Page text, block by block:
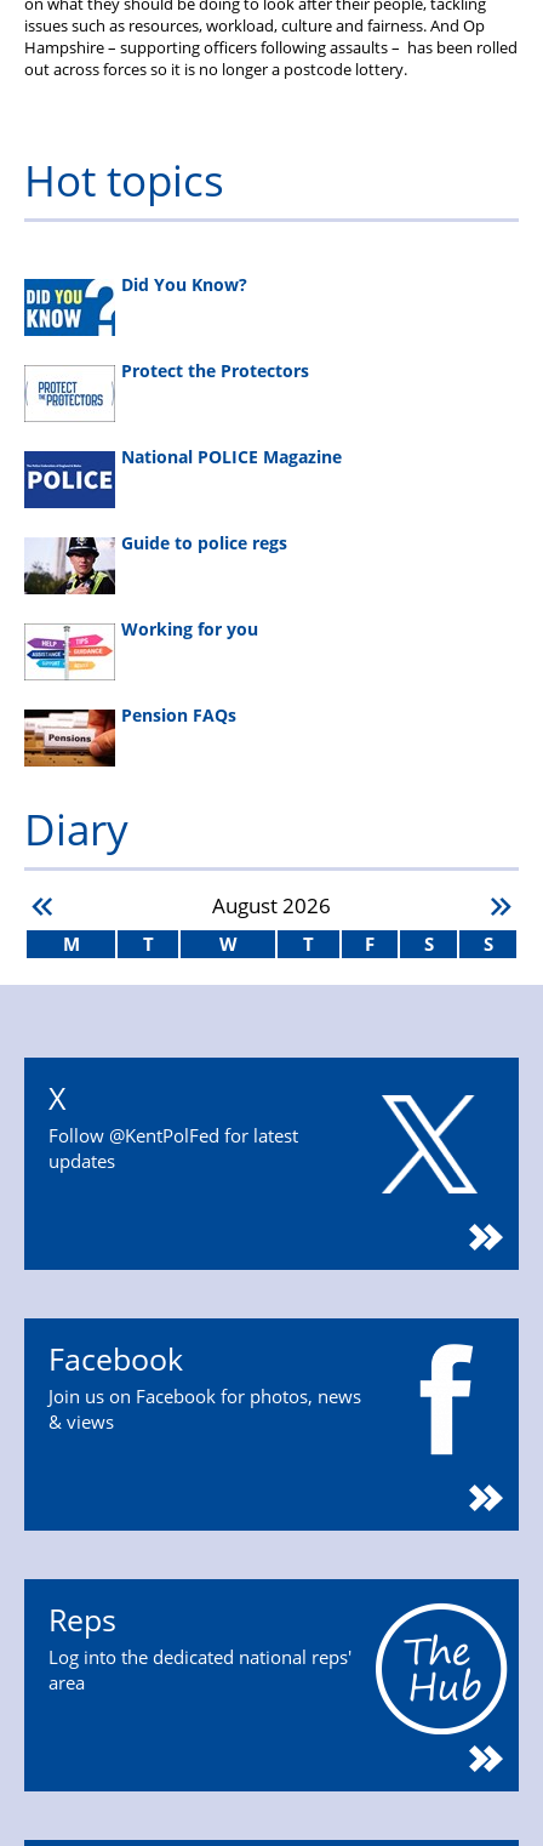
issues such as resources, workload, culture and fairness. And Op
Hampshire – supporting officers following assaults – has been rolled
out across forces so it is no longer a postcode lottery.
Hot topics
Did You Know?
Protect the Protectors
National POLICE Magazine
Guide to police regs
Working for you
Pension FAQs
Diary
August2026
M T W T F S S
X
Follow @KentPolFed for latest
updates
Facebook
Join us on Facebook for photos, news
& views
Reps
Log into the dedicated national reps'
area